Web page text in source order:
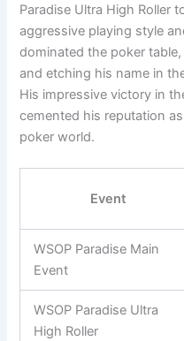
Paradise Ultra High Roller
aggressive playing style
dominated the poker
and etching his name in
His impressive victory in
cemented his reputation
poker world.
Event
WSOP Paradise Main
Event
WSOP Paradise Ultra
High Roller